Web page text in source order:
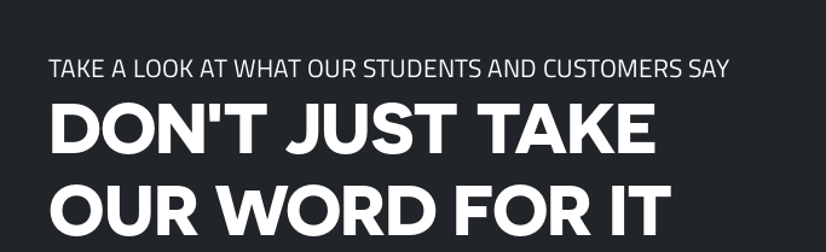
TAKE A LOOK AT WHAT OUR STUDENTS AND CUSTOMERS SAY
DON'T JUST TAKE
OUR WORD FOR IT